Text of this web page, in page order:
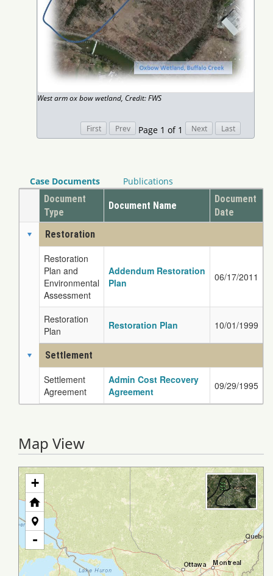
West arm ox bow wetland, Credit: FWS
Page 1 of 1
Case Documents
Publications
Document
Type
Document Name
Document
Date
Restoration
Restoration
Plan and
Environmental
Assessment
Addendum Restoration
Plan
06/17/2011
Restoration
Plan
Restoration Plan 10/01/1999
Settlement
Settlement
Agreement
Admin Cost Recovery
Agreement
09/29/1995
Map View